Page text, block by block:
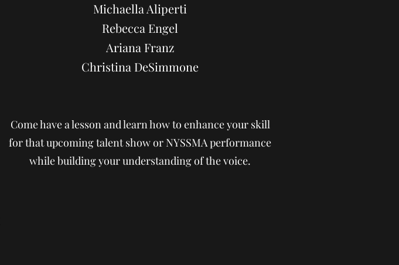
Michaella Aliperti
Rebecca Engel
Ariana Franz
Christina DeSimmone
Come have a lesson and learn how to enhance your skill
for that upcoming talent show or NYSSMA performance
while building your understanding of the voice.